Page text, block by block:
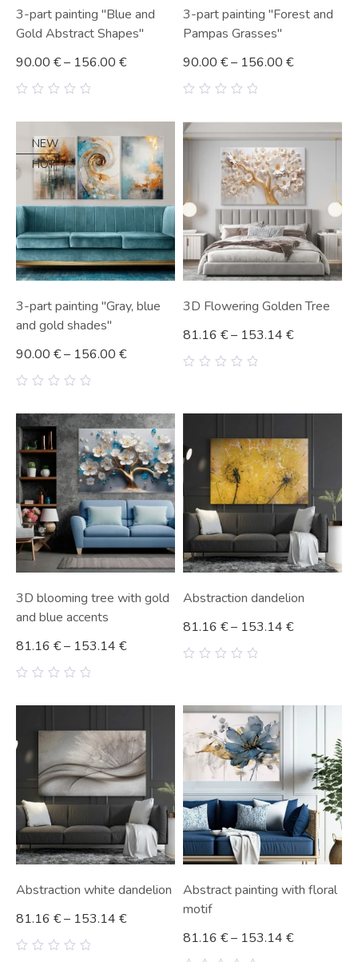
3-part painting "Blue and
Gold Abstract Shapes"
90.00 €– 156.00 €
3-part painting "Forest and
Pampas Grasses"
of
5
90.00 €– 156.00 €
NEW
HOT
3-part painting "Gray, blue
and gold shades"
of
5
90.00 €– 156.00 €
3D Flowering Golden Tree
5
81.16 €– 153.14 €
3D blooming tree with gold
and blue accents
81.16 €– 153.14 €
Abstraction dandelion
5
81.16 €– 153.14 €
Abstraction white dandelion
81.16 €– 153.14 €
Abstract painting with floral
motif
81.16 €– 153.14 €